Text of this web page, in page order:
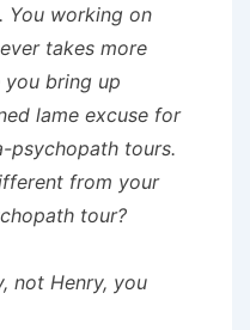
You working on
takes more
bring up
lame excuse for
psychopath tours.
from your
tour?
not Henry, you